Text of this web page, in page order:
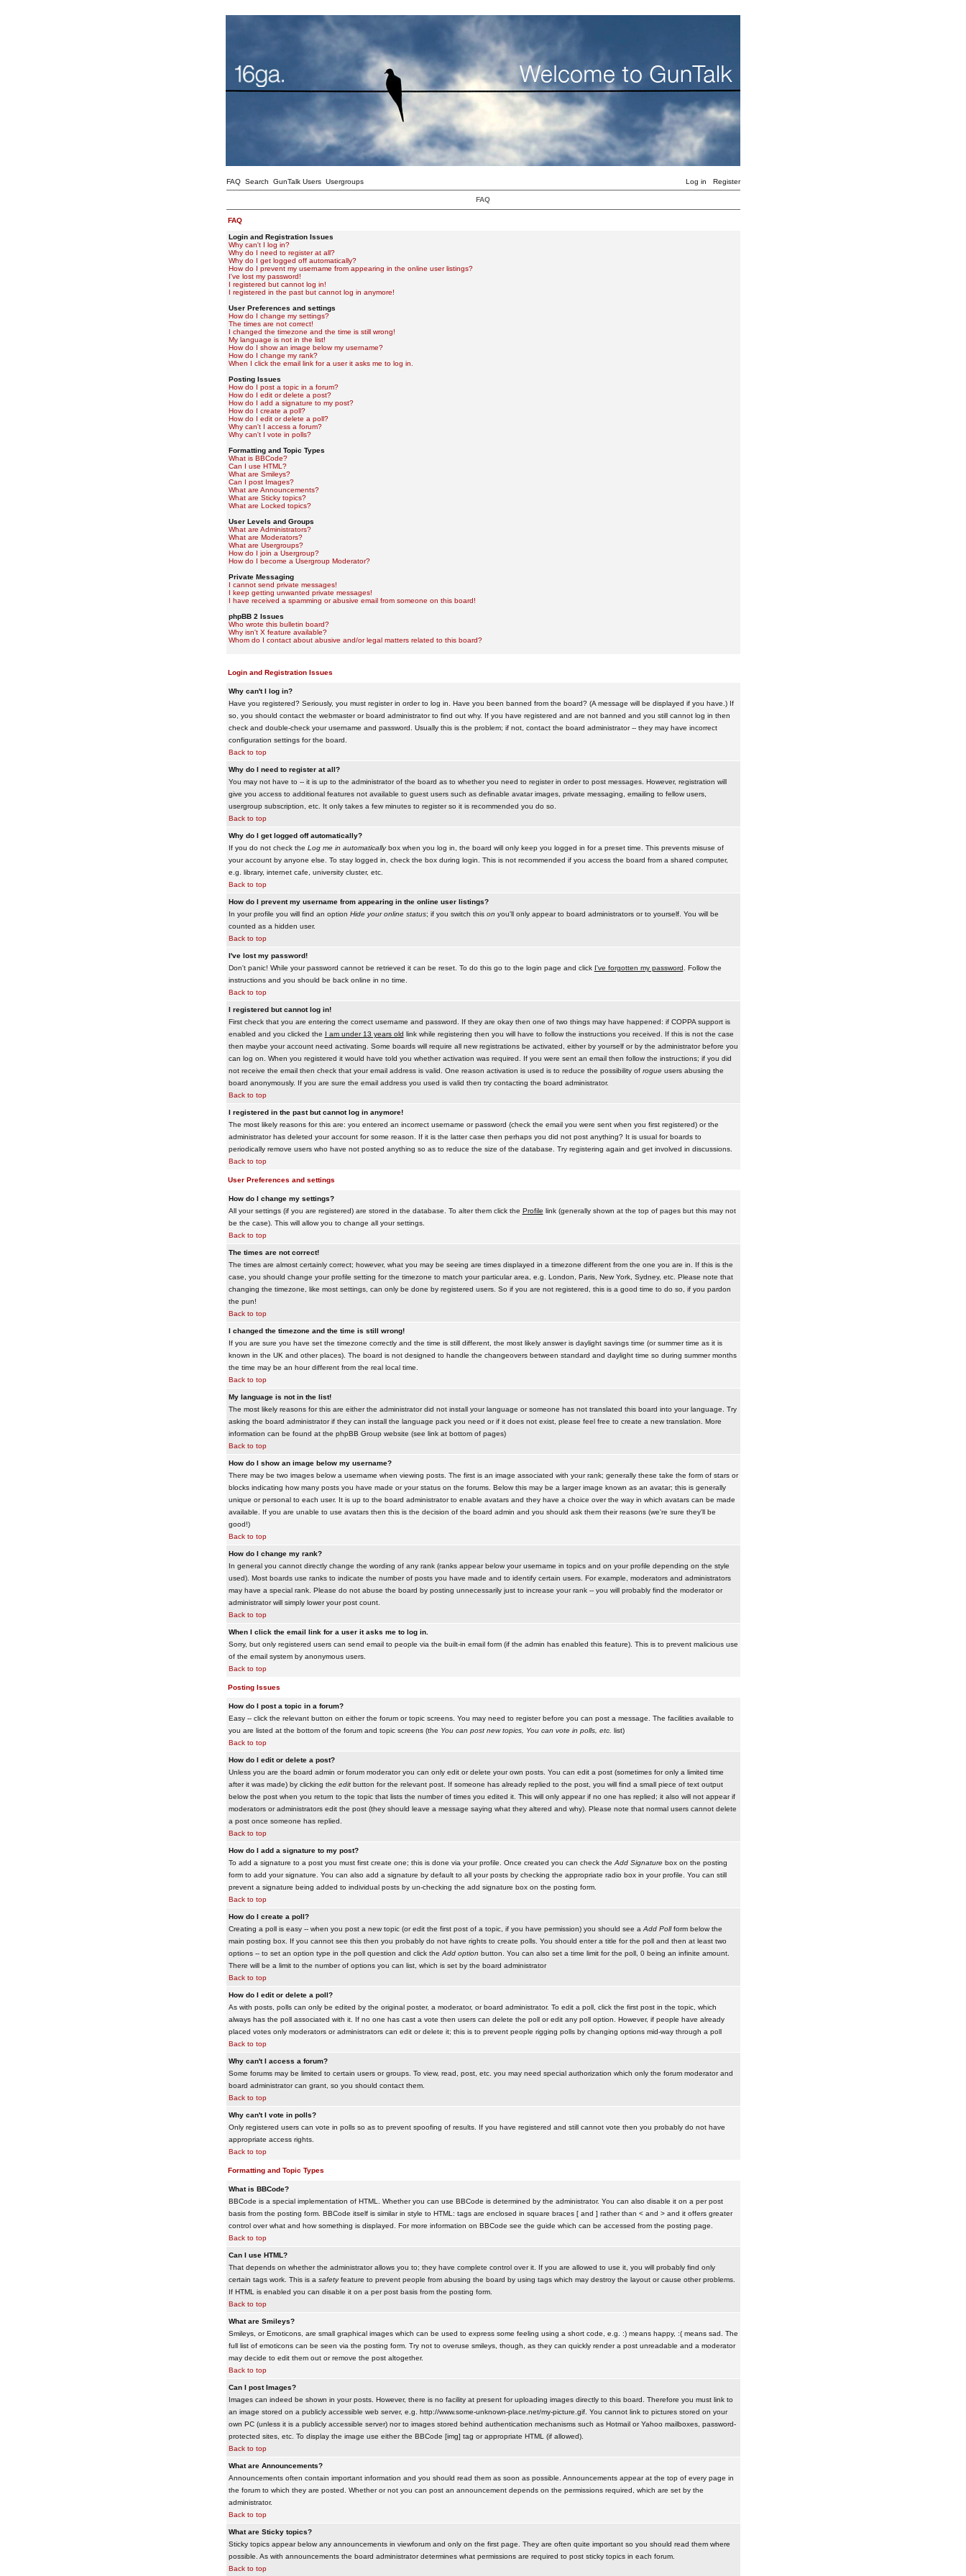
FAQ Search GunTalk Users Usergroups Log in Register
FAQ
FAQ
Login and Registration Issues
Why can't I log in?
Why do I need to register at all?
Why do I get logged off automatically?
How do I prevent my username from appearing in the online user listings?
I've lost my password!
I registered but cannot log in!
I registered in the past but cannot log in anymore!
User Preferences and settings
How do I change my settings?
The times are not correct!
I changed the timezone and the time is still wrong!
My language is not in the list!
How do I show an image below my username?
How do I change my rank?
When I click the email link for a user it asks me to log in.
Posting Issues
How do I post a topic in a forum?
How do I edit or delete a post?
How do I add a signature to my post?
How do I create a poll?
How do I edit or delete a poll?
Why can't I access a forum?
Why can't I vote in polls?
Formatting and Topic Types
What is BBCode?
Can I use HTML?
What are Smileys?
Can I post Images?
What are Announcements?
What are Sticky topics?
What are Locked topics?
User Levels and Groups
What are Administrators?
What are Moderators?
What are Usergroups?
How do I join a Usergroup?
How do I become a Usergroup Moderator?
Private Messaging
I cannot send private messages!
I keep getting unwanted private messages!
I have received a spamming or abusive email from someone on this board!
phpBB 2 Issues
Who wrote this bulletin board?
Why isn't X feature available?
Whom do I contact about abusive and/or legal matters related to this board?
Login and Registration Issues
Why can't I log in?
Have you registered? Seriously, you must register in order to log in. Have you been banned from the board? (A message will be displayed if you have.) If
so, you should contact the webmaster or board administrator to find out why. If you have registered and are not banned and you still cannot log in then
check and double-check your username and password. Usually this is the problem; if not, contact the board administrator -- they may have incorrect
configuration settings for the board.
Back to top
Why do I need to register at all?
You may not have to -- it is up to the administrator of the board as to whether you need to register in order to post messages. However, registration will
give you access to additional features not available to guest users such as definable avatar images, private messaging, emailing to fellow users,
usergroup subscription, etc. It only takes a few minutes to register so it is recommended you do so.
Back to top
Why do I get logged off automatically?
If you do not check the Log me in automaticallybox when you log in, the board will only keep you logged in for a preset time. This prevents misuse of
your account by anyone else. To stay logged in, check the box during login. This is not recommended if you access the board from a shared computer,
e.g. library, internet cafe, university cluster, etc.
Back to top
How do I prevent my username from appearing in the online user listings?
In your profile you will find an option Hide your online status; if you switch this on you'll only appear to board administrators or to yourself. You will be
counted as a hidden user.
Back to top
I've lost my password!
Don't panic! While your password cannot be retrieved it can be reset. To do this go to the login page and click I've forgotten my password . Follow the
instructions and you should be back online in no time.
Back to top
I registered but cannot log in!
First check that you are entering the correct username and password. If they are okay then one of two things may have happened: if COPPA support is
enabled and you clicked the I am under 13 years old link while registering then you will have to follow the instructions you received. If this is not the case
then maybe your account need activating. Some boards will require all new registrations be activated, either by yourself or by the administrator before you
can log on. When you registered it would have told you whether activation was required. If you were sent an email then follow the instructions; if you did
not receive the email then check that your email address is valid. One reason activation is used is to reduce the possibility of rogueusers abusing the
board anonymously. If you are sure the email address you used is valid then try contacting the board administrator.
Back to top
I registered in the past but cannot log in anymore!
The most likely reasons for this are: you entered an incorrect username or password (check the email you were sent when you first registered) or the
administrator has deleted your account for some reason. If it is the latter case then perhaps you did not post anything? It is usual for boards to
periodically remove users who have not posted anything so as to reduce the size of the database. Try registering again and get involved in discussions.
Back to top
User Preferences and settings
How do I change my settings?
All your settings (if you are registered) are stored in the database. To alter them click the Profile link (generally shown at the top of pages but this may not
be the case). This will allow you to change all your settings.
Back to top
The times are not correct!
The times are almost certainly correct; however, what you may be seeing are times displayed in a timezone different from the one you are in. If this is the
case, you should change your profile setting for the timezone to match your particular area, e.g. London, Paris, New York, Sydney, etc. Please note that
changing the timezone, like most settings, can only be done by registered users. So if you are not registered, this is a good time to do so, if you pardon
the pun!
Back to top
I changed the timezone and the time is still wrong!
If you are sure you have set the timezone correctly and the time is still different, the most likely answer is daylight savings time (or summer time as it is
known in the UK and other places). The board is not designed to handle the changeovers between standard and daylight time so during summer months
the time may be an hour different from the real local time.
Back to top
My language is not in the list!
The most likely reasons for this are either the administrator did not install your language or someone has not translated this board into your language. Try
asking the board administrator if they can install the language pack you need or if it does not exist, please feel free to create a new translation. More
information can be found at the phpBB Group website (see link at bottom of pages)
Back to top
How do I show an image below my username?
There may be two images below a username when viewing posts. The first is an image associated with your rank; generally these take the form of stars or
blocks indicating how many posts you have made or your status on the forums. Below this may be a larger image known as an avatar; this is generally
unique or personal to each user. It is up to the board administrator to enable avatars and they have a choice over the way in which avatars can be made
available. If you are unable to use avatars then this is the decision of the board admin and you should ask them their reasons (we're sure they'll be
good!)
Back to top
How do I change my rank?
In general you cannot directly change the wording of any rank (ranks appear below your username in topics and on your profile depending on the style
used). Most boards use ranks to indicate the number of posts you have made and to identify certain users. For example, moderators and administrators
may have a special rank. Please do not abuse the board by posting unnecessarily just to increase your rank -- you will probably find the moderator or
administrator will simply lower your post count.
Back to top
When I click the email link for a user it asks me to log in.
Sorry, but only registered users can send email to people via the built-in email form (if the admin has enabled this feature). This is to prevent malicious use
of the email system by anonymous users.
Back to top
Posting Issues
How do I post a topic in a forum?
Easy -- click the relevant button on either the forum or topic screens. You may need to register before you can post a message. The facilities available to
you are listed at the bottom of the forum and topic screens (the You can post new topics, You can vote in polls, etc. list)
Back to top
How do I edit or delete a post?
Unless you are the board admin or forum moderator you can only edit or delete your own posts. You can edit a post (sometimes for only a limited time
after it was made) by clicking the editbutton for the relevant post. If someone has already replied to the post, you will find a small piece of text output
below the post when you return to the topic that lists the number of times you edited it. This will only appear if no one has replied; it also will not appear if
moderators or administrators edit the post (they should leave a message saying what they altered and why). Please note that normal users cannot delete
a post once someone has replied.
Back to top
How do I add a signature to my post?
To add a signature to a post you must first create one; this is done via your profile. Once created you can check the Add Signaturebox on the posting
form to add your signature. You can also add a signature by default to all your posts by checking the appropriate radio box in your profile. You can still
prevent a signature being added to individual posts by un-checking the add signature box on the posting form.
Back to top
How do I create a poll?
Creating a poll is easy -- when you post a new topic (or edit the first post of a topic, if you have permission) you should see a Add Pollform below the
main posting box. If you cannot see this then you probably do not have rights to create polls. You should enter a title for the poll and then at least two
options -- to set an option type in the poll question and click the Add option button. You can also set a time limit for the poll, 0 being an infinite amount.
There will be a limit to the number of options you can list, which is set by the board administrator
Back to top
How do I edit or delete a poll?
As with posts, polls can only be edited by the original poster, a moderator, or board administrator. To edit a poll, click the first post in the topic, which
always has the poll associated with it. If no one has cast a vote then users can delete the poll or edit any poll option. However, if people have already
placed votes only moderators or administrators can edit or delete it; this is to prevent people rigging polls by changing options mid-way through a poll
Back to top
Why can't I access a forum?
Some forums may be limited to certain users or groups. To view, read, post, etc. you may need special authorization which only the forum moderator and
board administrator can grant, so you should contact them.
Back to top
Why can't I vote in polls?
Only registered users can vote in polls so as to prevent spoofing of results. If you have registered and still cannot vote then you probably do not have
appropriate access rights.
Back to top
Formatting and Topic Types
What is BBCode?
BBCode is a special implementation of HTML. Whether you can use BBCode is determined by the administrator. You can also disable it on a per post
basis from the posting form. BBCode itself is similar in style to HTML: tags are enclosed in square braces [ and ] rather than < and > and it offers greater
control over what and how something is displayed. For more information on BBCode see the guide which can be accessed from the posting page.
Back to top
Can I use HTML?
That depends on whether the administrator allows you to; they have complete control over it. If you are allowed to use it, you will probably find only
certain tags work. This is a safetyfeature to prevent people from abusing the board by using tags which may destroy the layout or cause other problems.
If HTML is enabled you can disable it on a per post basis from the posting form.
Back to top
What are Smileys?
Smileys, or Emoticons, are small graphical images which can be used to express some feeling using a short code, e.g. :) means happy, :( means sad. The
full list of emoticons can be seen via the posting form. Try not to overuse smileys, though, as they can quickly render a post unreadable and a moderator
may decide to edit them out or remove the post altogether.
Back to top
Can I post Images?
Images can indeed be shown in your posts. However, there is no facility at present for uploading images directly to this board. Therefore you must link to
an image stored on a publicly accessible web server, e.g. http://www.some-unknown-place.net/my-picture.gif. You cannot link to pictures stored on your
own PC (unless it is a publicly accessible server) nor to images stored behind authentication mechanisms such as Hotmail or Yahoo mailboxes, password-
protected sites, etc. To display the image use either the BBCode [img] tag or appropriate HTML (if allowed).
Back to top
What are Announcements?
Announcements often contain important information and you should read them as soon as possible. Announcements appear at the top of every page in
the forum to which they are posted. Whether or not you can post an announcement depends on the permissions required, which are set by the
administrator.
Back to top
What are Sticky topics?
Sticky topics appear below any announcements in viewforum and only on the first page. They are often quite important so you should read them where
possible. As with announcements the board administrator determines what permissions are required to post sticky topics in each forum.
Back to top